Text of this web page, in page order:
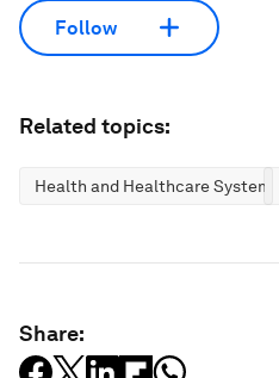
Follow
Related topics:
Health and Healthcare Systems
Share: